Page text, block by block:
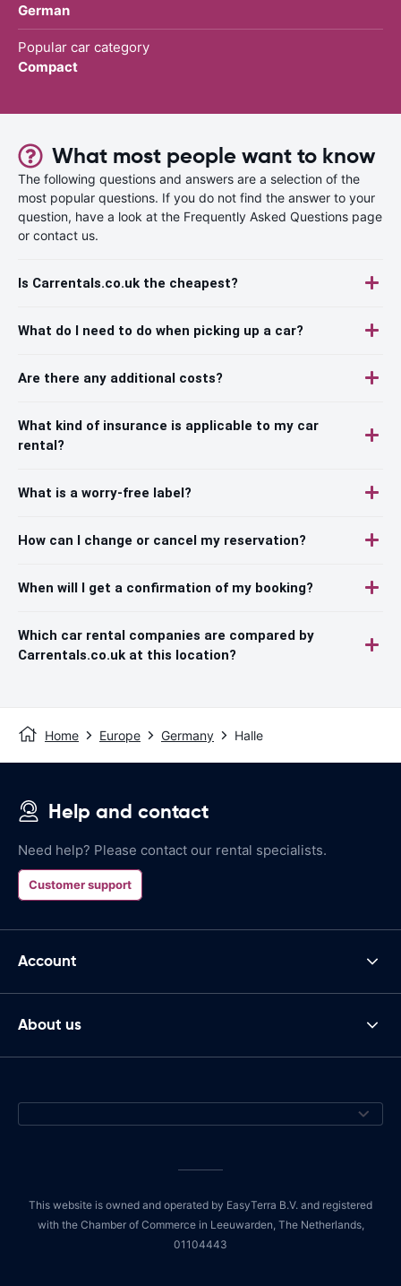
German
Popular car category
Compact
What most people want to know
The following questions and answers are a selection of the
most popular questions. If you do not find the answer to your
question, have a look at the Frequently Asked Questions page
or contact us.
Is Carrentals.co.uk the cheapest?
What do I need to do when picking up a car?
Are there any additional costs?
What kind of insurance is applicable to my car
rental?
What is a worry-free label?
How can I change or cancel my reservation?
When will I get a confirmation of my booking?
Which car rental companies are compared by
Carrentals.co.uk at this location?
Home Europe Germany Halle
Help and contact
Need help? Please contact our rental specialists.
Customer support
Account
About us
This website is owned and operated by EasyTerra B.V. and registered
with the Chamber of Commerce in Leeuwarden, The Netherlands,
01104443